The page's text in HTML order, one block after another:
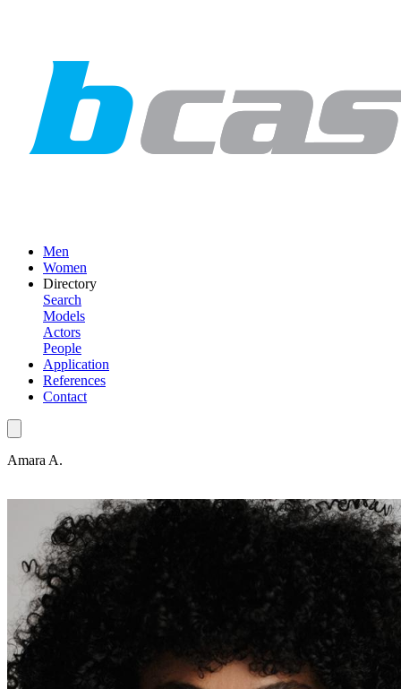
Men
Women
Directory
Search
Models
Actors
People
Application
References
Contact
Amara A.